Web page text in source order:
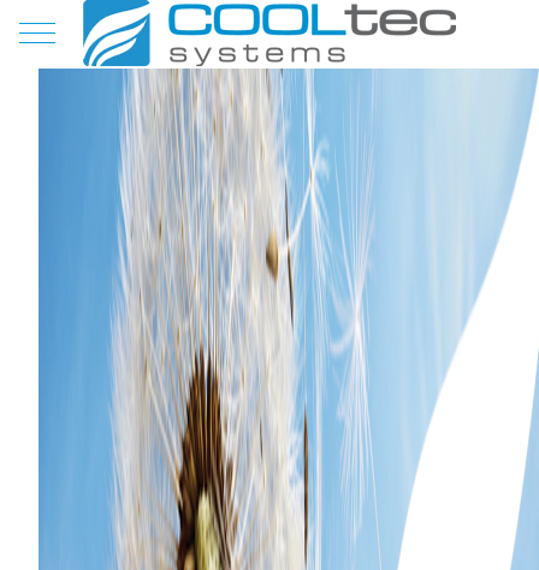
Mobile Menu Toggle